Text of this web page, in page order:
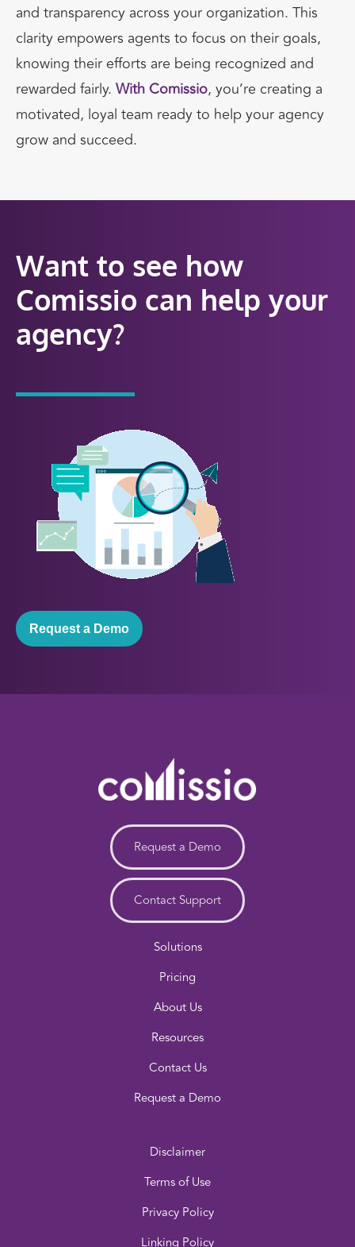
and transparency across your organization. This
clarity empowers agents to focus on their goals,
knowing their efforts are being recognized and
rewarded fairly. With Comissio, you’re creating a
motivated, loyal team ready to help your agency
grow and succeed.
Want to see how
Comissio can help your
agency?
Request a Demo
Request a Demo
Contact Support
Solutions
Pricing
About Us
Resources
Contact Us
Request a Demo
Disclaimer
Terms of Use
Privacy Policy
Linking Policy